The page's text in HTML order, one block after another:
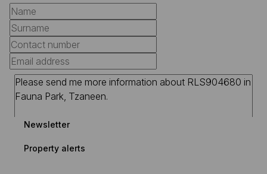
Newsletter
Property alerts